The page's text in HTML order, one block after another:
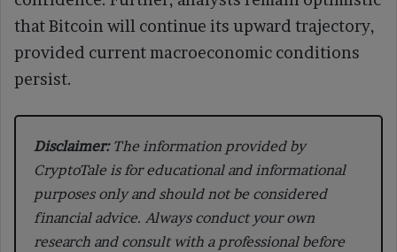
that Bitcoin will continue its upward trajectory,
provided current macroeconomic conditions
persist.
Disclaimer:The information provided by
CryptoTale is for educational and informational
purposes only and should not be considered
financial advice. Always conduct your own
research and consult with a professional before